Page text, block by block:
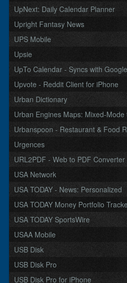
UpNext: Daily Calendar Planner
Upright Fantasy News
UPS Mobile
Upsie
UpTo Calendar - Syncs with
Upvote - Reddit Client for iPhone
Urban Dictionary
Urban Engines Maps: Mixed-
Urbanspoon - Restaurant & Food
Urgences
URL2PDF - Web to PDF Converter
USA Network
USA TODAY - News: Personalized
USA TODAY Money Portfolio
USA TODAY SportsWire
USAA Mobile
USB Disk
USB Disk Pro
USB Disk Pro for iPhone